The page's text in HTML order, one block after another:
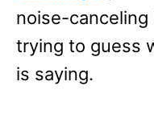
noise-
trying to guess
is saying.